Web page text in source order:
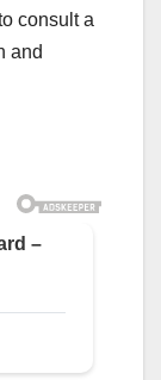
consult a
and